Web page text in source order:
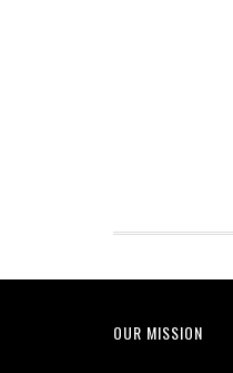
OUR MISSION